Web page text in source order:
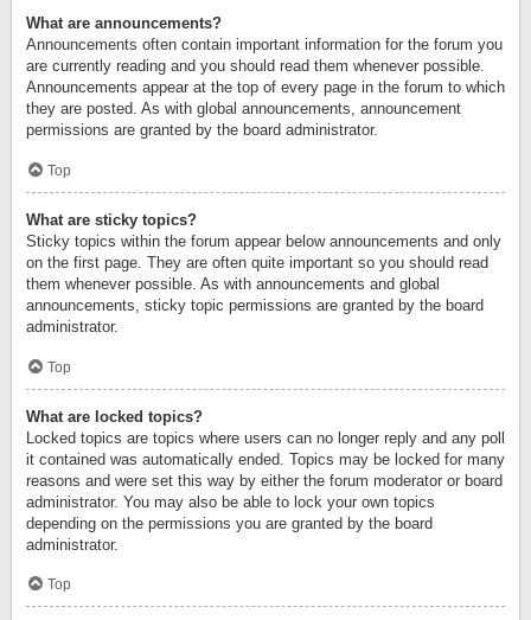
What are announcements?
Announcements often contain important information for the forum you
are currently reading and you should read them whenever possible.
Announcements appear at the top of every page in the forum to which
they are posted. As with global announcements, announcement
permissions are granted by the board administrator.
Top
What are sticky topics?
Sticky topics within the forum appear below announcements and only
on the first page. They are often quite important so you should read
them whenever possible. As with announcements and global
announcements, sticky topic permissions are granted by the board
administrator.
Top
What are locked topics?
Locked topics are topics where users can no longer reply and any poll
it contained was automatically ended. Topics may be locked for many
reasons and were set this way by either the forum moderator or board
administrator. You may also be able to lock your own topics
depending on the permissions you are granted by the board
administrator.
Top